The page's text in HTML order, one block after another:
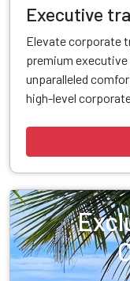
Executive
Elevate corporate
premium
unparalleled
high-level